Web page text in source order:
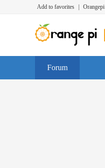
Add to favorites Orangepi
Forum